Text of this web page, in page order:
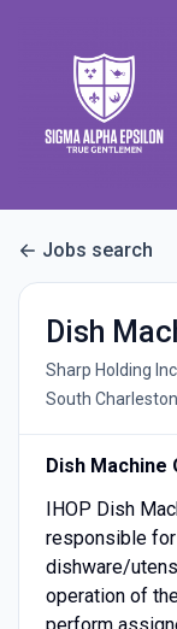
Jobs search
Dish
Sharp Holding Inc
South
Dish Machine
IHOP Dish
responsible for
dishware/
operation of